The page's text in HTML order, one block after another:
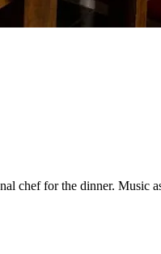
chef for the dinner. Music